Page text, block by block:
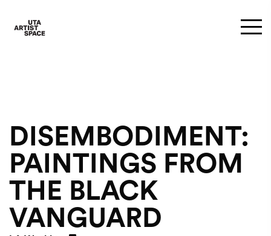
DISEMBODIMENT:
PAINTINGS FROM
THE BLACK
VANGUARD